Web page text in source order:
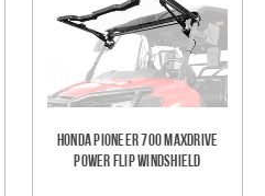
Honda Pioneer 700 Maxdrive
Power Flip Windshield